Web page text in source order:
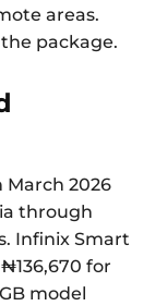
areas.
package.
March 2026
through
Infinix Smart
for
model